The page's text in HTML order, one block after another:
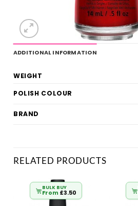
ADDITIONAL INFORMATION
WEIGHT
POLISH COLOUR
BRAND
RELATED PRODUCTS
BULK BUY
From £3.50